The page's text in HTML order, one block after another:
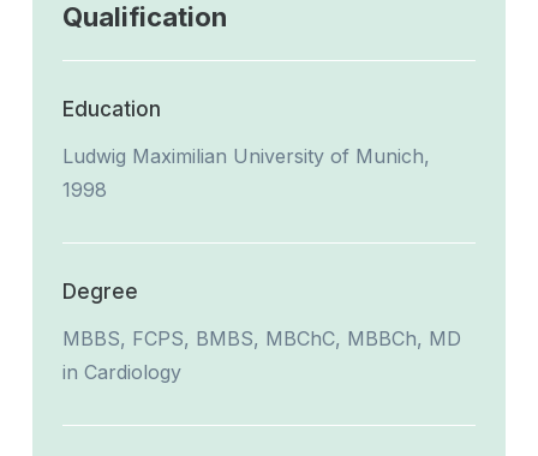
Qualification
Education
Ludwig Maximilian University of Munich,
1998
Degree
MBBS, FCPS, BMBS, MBChC, MBBCh, MD
in Cardiology